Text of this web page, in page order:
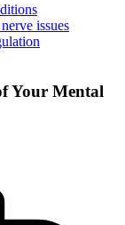
issues
Your Mental